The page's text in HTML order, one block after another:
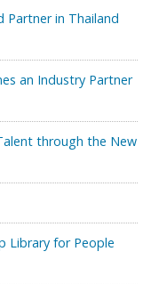
Partner in Thailand
an Industry Partner
through the New
Library for People